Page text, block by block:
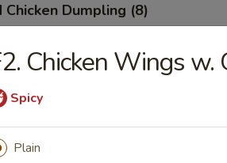
Chicken Dumpling (8)
Pork Soup Dumpling (6)
Chicken Wings w.
Spicy
Plain